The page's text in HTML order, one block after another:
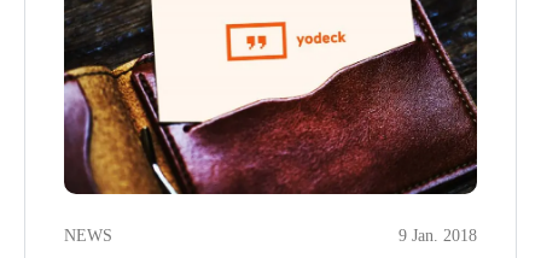
9 Jan. 2018
NEWS